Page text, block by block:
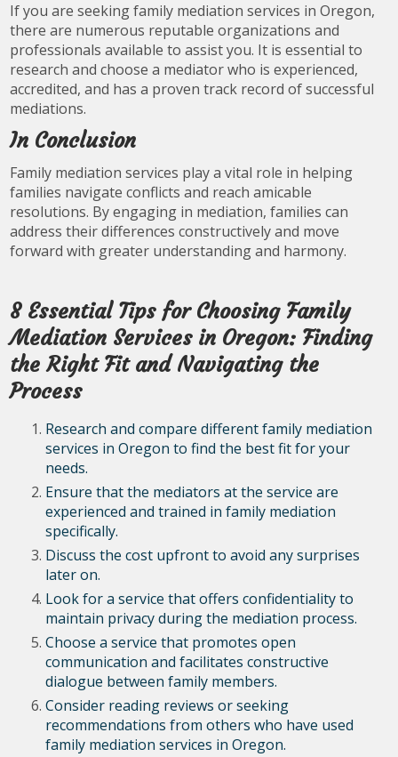
If you are seeking family mediation services in Oregon,
there are numerous reputable organizations and
professionals available to assist you. It is essential to
research and choose a mediator who is experienced,
accredited, and has a proven track record of successful
mediations.
In Conclusion
Family mediation services play a vital role in helping
families navigate conflicts and reach amicable
resolutions. By engaging in mediation, families can
address their differences constructively and move
forward with greater understanding and harmony.
8 Essential Tips for Choosing Family
Mediation Services in Oregon: Finding
the Right Fit and Navigating the
Process
Research and compare different family mediation
services in Oregon to find the best fit for your
needs.
Ensure that the mediators at the service are
experienced and trained in family mediation
specifically.
Discuss the cost upfront to avoid any surprises
later on.
Look for a service that offers confidentiality to
maintain privacy during the mediation process.
Choose a service that promotes open
communication and facilitates constructive
dialogue between family members.
Consider reading reviews or seeking
recommendations from others who have used
family mediation services in Oregon.